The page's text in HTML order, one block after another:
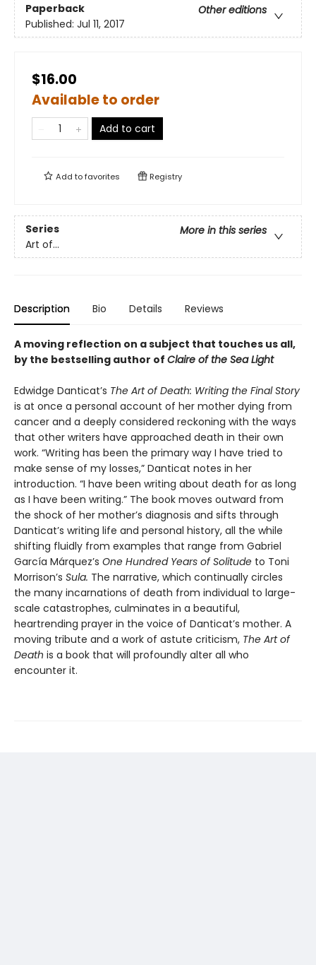
Paperback
Other editions
Published: Jul 11, 2017
$16.00
Available to order
Add to cart
Add tofavorites Registry
Series
More in this series
Art of...
Description Bio Details Reviews
A moving reflection on a subject that touches us all,
by the bestselling author of Claire of the Sea Light
Edwidge Danticat’s The Art of Death: Writing the Final Story
is at once a personal account of her mother dying from
cancer and a deeply considered reckoning with the ways
that other writers have approached death in their own
work. “Writing has been the primary way I have tried to
make sense of my losses,” Danticat notes in her
introduction. “I have been writing about death for as long
as I have been writing.” The book moves outward from
the shock of her mother’s diagnosis and sifts through
Danticat’s writing life and personal history, all the while
shifting fluidly from examples that range from Gabriel
García Márquez’s One Hundred Years of Solitude to Toni
Morrison’s Sula. The narrative, which continually circles
the many incarnations of death from individual to large-
scale catastrophes, culminates in a beautiful,
heartrending prayer in the voice of Danticat’s mother. A
moving tribute and a work of astute criticism, The Art of
Death is a book that will profoundly alter all who
encounter it.